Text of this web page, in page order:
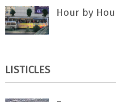
Hour by
LISTICLES